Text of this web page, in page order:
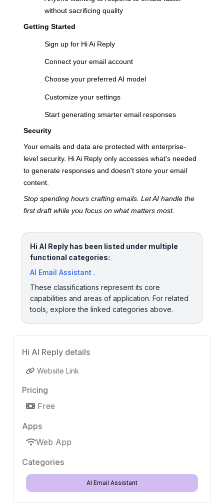
without sacrificing quality
Getting Started
Sign up for Hi Ai Reply
Connect your email account
Choose your preferred AI model
Customize your settings
Start generating smarter email responses
Security
Your emails and data are protected with enterprise-
level security. Hi Ai Reply only accesses what's needed
to generate responses and doesn't store your email
content.
Stop spending hours crafting emails. Let AI handle the
first draft while you focus on what matters most.
Hi AI Reply has been listed under multiple
functional categories:
AI Email Assistant .
These classifications represent its core
capabilities and areas of application. For related
tools, explore the linked categories above.
Hi AI Reply details
Website Link
Pricing
Free
Apps
Web App
Categories
AI Email Assistant